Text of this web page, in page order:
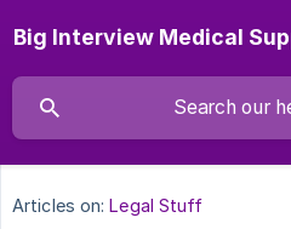
Big Interview Medical
Articles on: Legal Stuff